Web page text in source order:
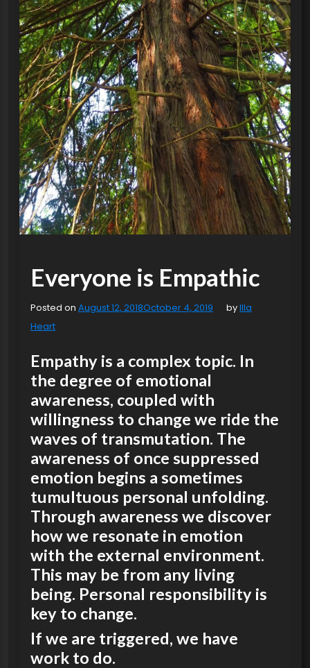
Everyone is Empathic
Posted on August 12, 2018October 4, 2019 byIlla
Heart
Empathy is a complex topic. In
the degree of emotional
awareness, coupled with
willingness to change we ride the
waves of transmutation. The
awareness of once suppressed
emotion begins a sometimes
tumultuous personal unfolding.
Through awareness we discover
how we resonate in emotion
with the external environment.
This may be from any living
being. Personal responsibility is
key to change.
If we are triggered, we have
work to do.